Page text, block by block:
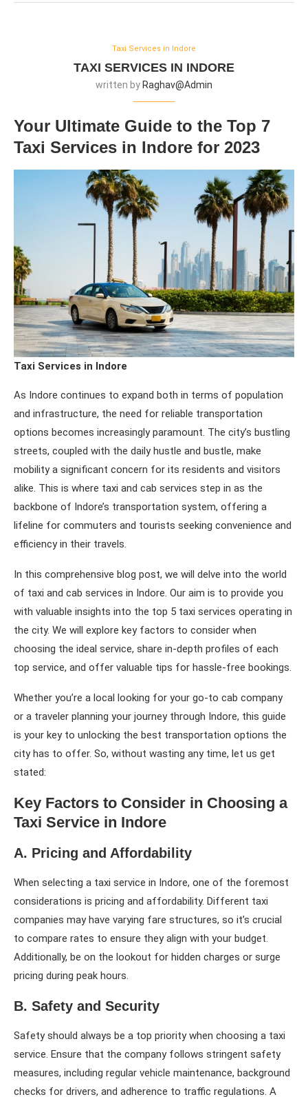
Taxi Services in Indore
TAXI SERVICES IN INDORE
written byRaghav@admin
Your Ultimate Guide to the Top 7
Taxi Services in Indore for 2023
Taxi Services in Indore
As Indore continues to expand both in terms of population
and infrastructure, the need for reliable transportation
options becomes increasingly paramount. The city’s bustling
streets, coupled with the daily hustle and bustle, make
mobility a significant concern for its residents and visitors
alike. This is where taxi and cab services step in as the
backbone of Indore’s transportation system, offering a
lifeline for commuters and tourists seeking convenience and
efficiency in their travels.
In this comprehensive blog post, we will delve into the world
of taxi and cab services in Indore. Our aim is to provide you
with valuable insights into the top 5 taxi services operating in
the city. We will explore key factors to consider when
choosing the ideal service, share in-depth profiles of each
top service, and offer valuable tips for hassle-free bookings.
Whether you’re a local looking for your go-to cab company
or a traveler planning your journey through Indore, this guide
is your key to unlocking the best transportation options the
city has to offer. So, without wasting any time, let us get
stated:
Key Factors to Consider in Choosing a
Taxi Service in Indore
A. Pricing and Affordability
When selecting a taxi service in Indore, one of the foremost
considerations is pricing and affordability. Different taxi
companies may have varying fare structures, so it’s crucial
to compare rates to ensure they align with your budget.
Additionally, be on the lookout for hidden charges or surge
pricing during peak hours.
B. Safety and Security
Safety should always be a top priority when choosing a taxi
service. Ensure that the company follows stringent safety
measures, including regular vehicle maintenance, background
checks for drivers, and adherence to traffic regulations. A